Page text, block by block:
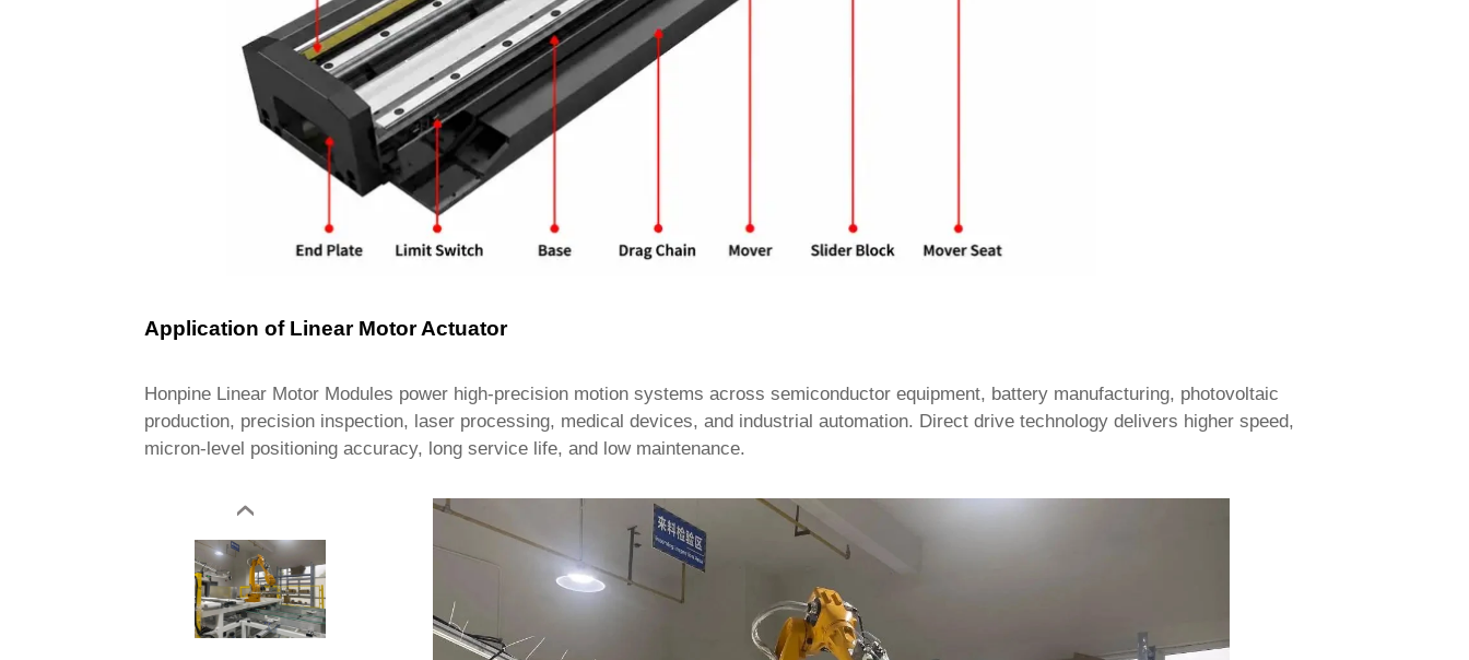
Application of Linear Motor Actuator
Honpine Linear Motor Modules power high-precision motion systems across semiconductor equipment, battery manufacturing, photovoltaic
production, precision inspection, laser processing, medical devices, and industrial automation. Direct drive technology delivers higher speed,
micron-level positioning accuracy, long service life, and low maintenance.
‹